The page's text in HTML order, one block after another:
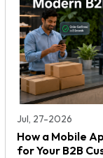
Jul, 27-2026
How a Mobile
for Your B2B